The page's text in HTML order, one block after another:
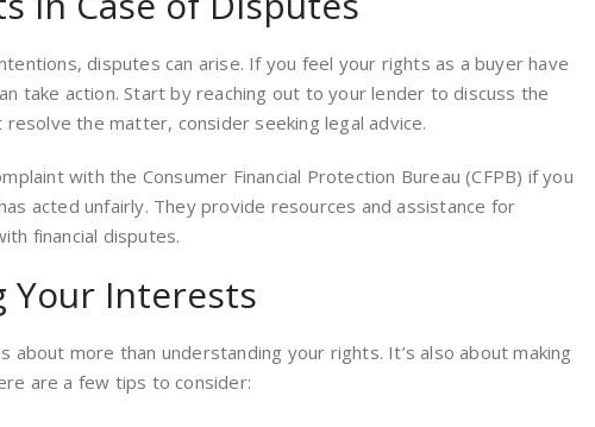
disputes can arise. If you feel your rights as a buyer have
take action. Start by reaching out to your lender to discuss the
resolve the matter, consider seeking legal advice.
with the Consumer Financial Protection Bureau (CFPB) if you
acted unfairly. They provide resources and assistance for
financial disputes.
Your Interests
about more than understanding your rights. It’s also about making
are a few tips to consider: